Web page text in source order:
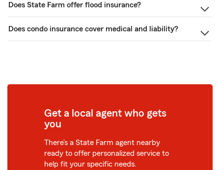
Does State Farm offer flood insurance?
Does condo insurance cover medical and liability?
Get a local agent who gets
you
There’s a State Farm agent nearby
ready to offer personalized service to
help fit your specific needs.